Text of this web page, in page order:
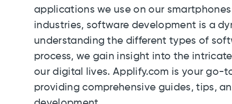
applications we use on our
industries, software development is a
understanding the different types of
process, we gain insight into the
our digital lives. Applify.com is your go-
providing comprehensive guides, tips,